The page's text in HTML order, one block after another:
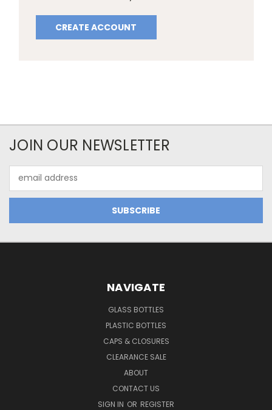
CREATE ACCOUNT
JOIN OUR NEWSLETTER
Address
NAVIGATE
GLASS BOTTLES
PLASTIC BOTTLES
CAPS & CLOSURES
CLEARANCE SALE
ABOUT
CONTACT US
SIGN IN OR REGISTER